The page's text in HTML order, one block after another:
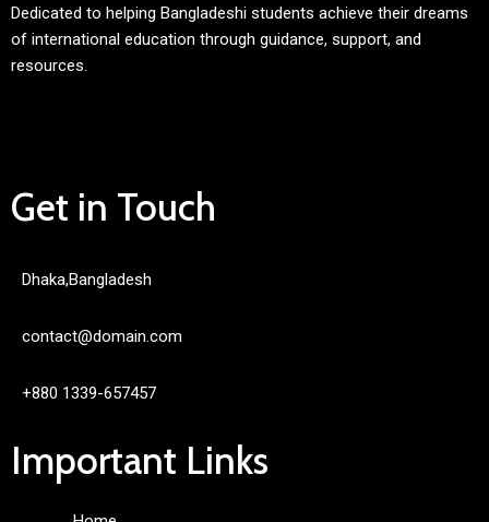
Dedicated to helping Bangladeshi students achieve their dreams
of international education through guidance, support, and
resources.
Get in Touch
Dhaka,Bangladesh
contact@domain.com
+880 1339-657457
Important Links